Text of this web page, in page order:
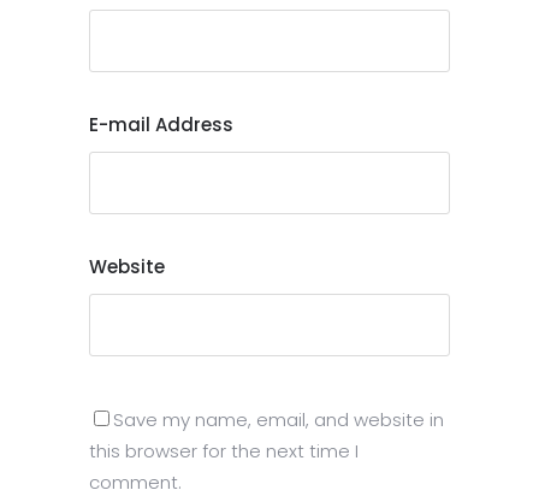
E-mail Address
Website
Save my name, email, and website in
this browser for the next time I
comment.